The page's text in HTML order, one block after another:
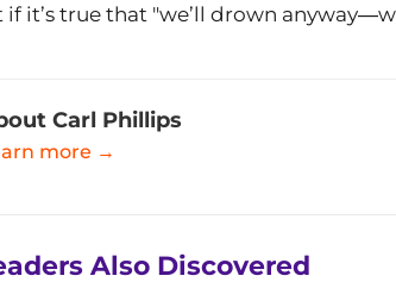
if it’s true that "we’ll drown
Carl Phillips
more →
Also Discovered